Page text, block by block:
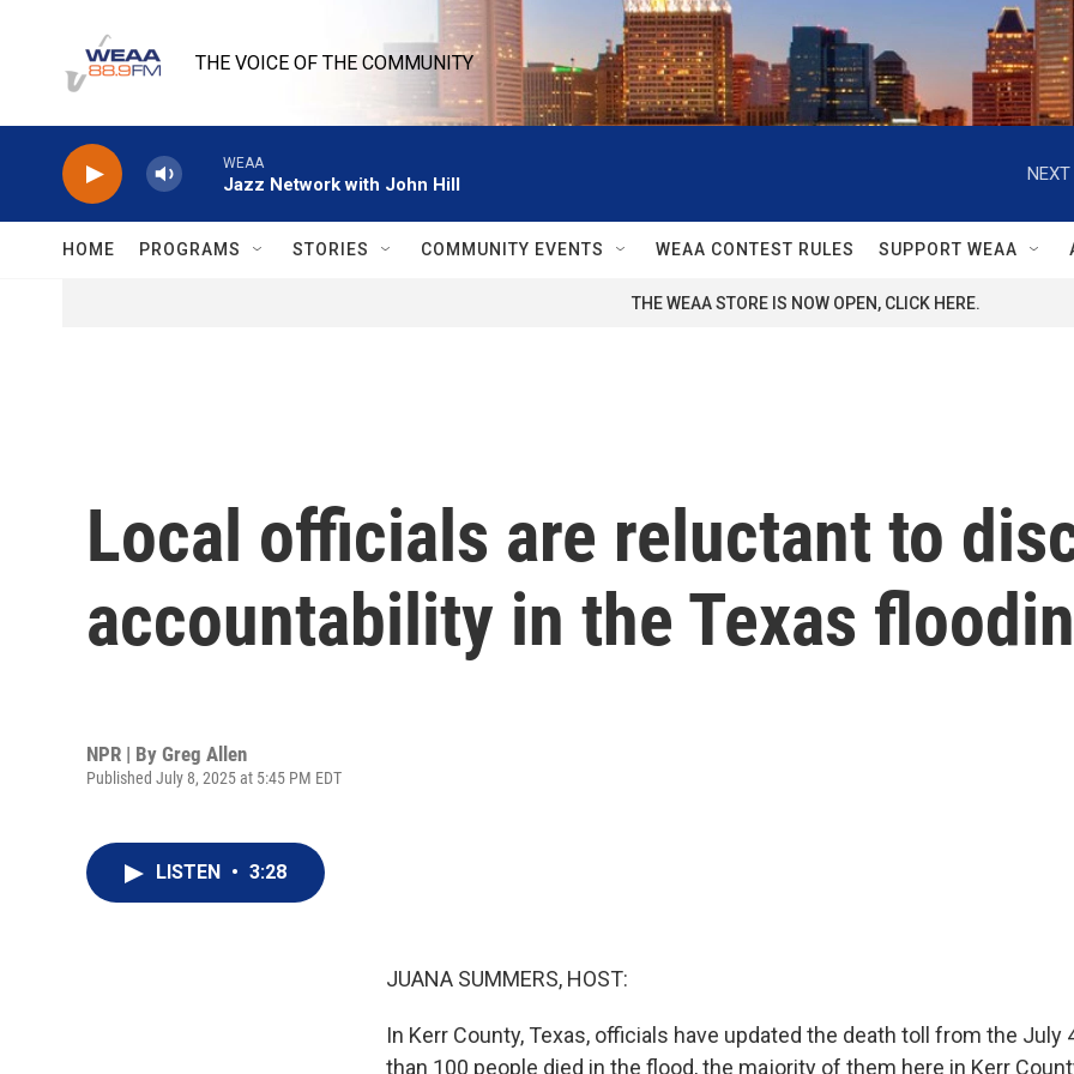
THE VOICE OF THE COMMUNITY
WEAA
Jazz Network with John Hill
NEXT
HOME PROGRAMS STORIES COMMUNITY EVENTS WEAA CONTEST RULES SUPPORT WEAA
THE WEAA STORE IS NOW OPEN, CLICK HERE.
Local officials are reluctant to
accountability in the Texas
NPR | By Greg Allen
Published July 8, 2025 at 5:45 PM EDT
LISTEN • 3:28
JUANA SUMMERS, HOST:
In Kerr County, Texas, officials have updated the death toll from the July
than 100 people died in the flood, the majority of them here in Kerr